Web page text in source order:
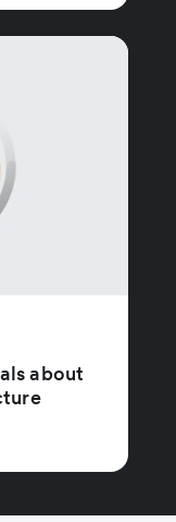
about